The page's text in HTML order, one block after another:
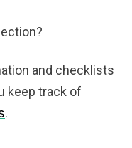
and checklists
keep track of
.